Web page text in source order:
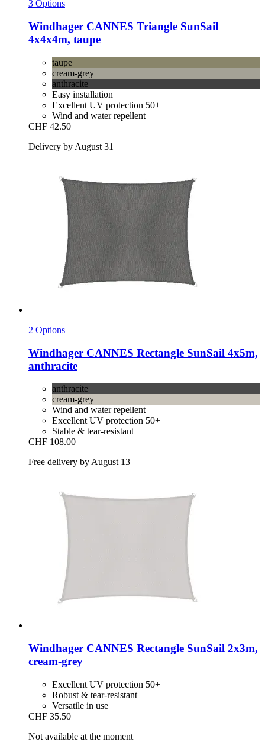
3 Options
Windhager CANNES Triangle SunSail
4x4x4m, taupe
taupe
cream-grey
anthracite
Easy installation
Excellent UV protection 50+
Wind and water repellent
CHF 42.50
Delivery by August 31
2 Options
Windhager CANNES Rectangle SunSail 4x5m,
anthracite
anthracite
cream-grey
Wind and water repellent
Excellent UV protection 50+
Stable & tear-resistant
CHF 108.00
Free delivery by August 13
Windhager CANNES Rectangle SunSail 2x3m,
cream-​grey
Excellent UV protection 50+
Robust & tear-resistant
Versatile in use
CHF 35.50
Not available at the moment